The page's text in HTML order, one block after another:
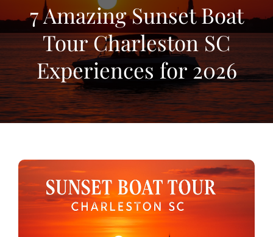
7 Amazing Sunset Boat
Tour Charleston SC
Experiences for 2026
View
Larger
Image